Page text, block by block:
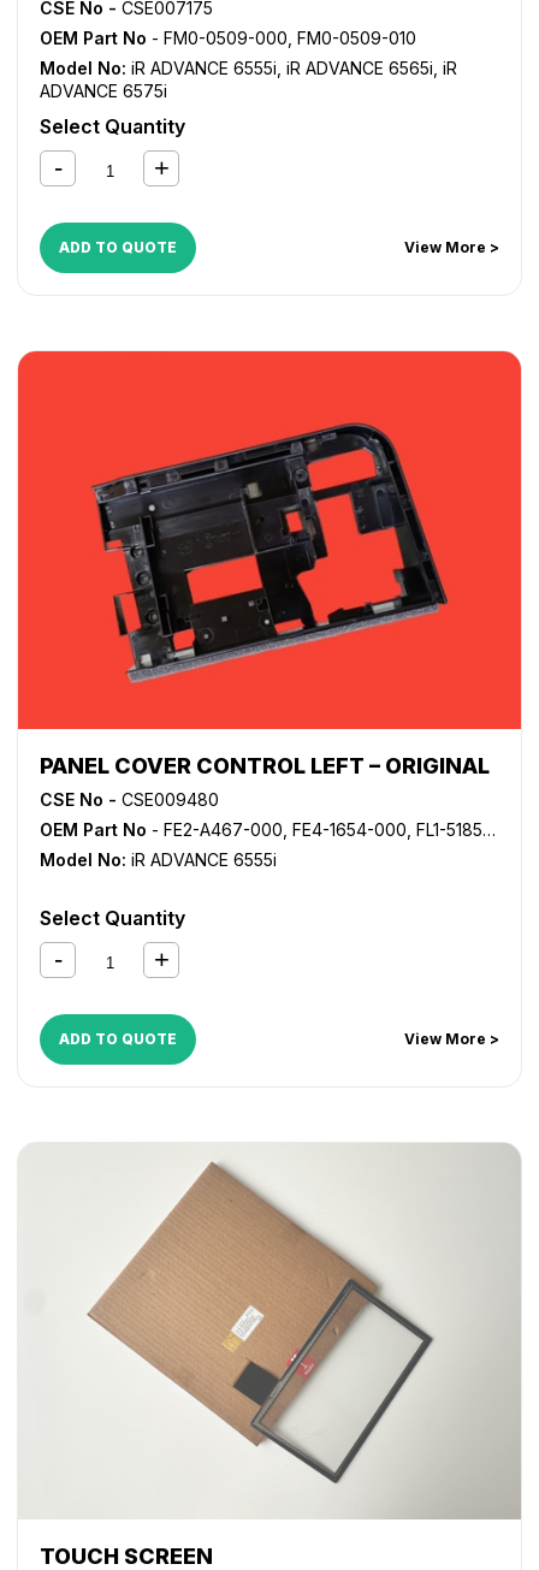
CSE No - CSE007175
OEM Part No - FM0-0509-000, FM0-0509-010
Model No: iR ADVANCE 6555i iR ADVANCE 6565i iR
ADVANCE 6575i
Select Quantity
ADD TO QUOTE View More >
PANEL COVER CONTROL LEFT – ORIGINAL
CSE No - CSE009480
OEM Part No - FE2-A467-000, FE4-1654-000, FL1-5185-000
Model No: iR ADVANCE 6555i
Select Quantity
ADD TO QUOTE View More >
TOUCH SCREEN